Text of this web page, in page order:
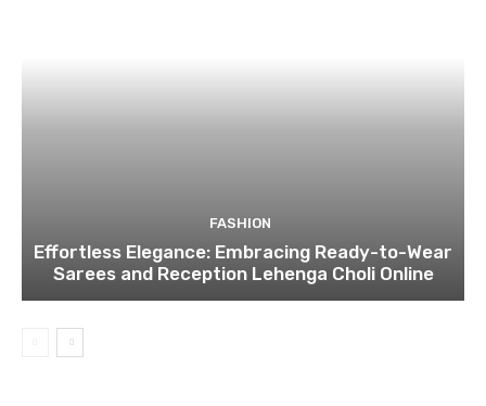
FASHION
Effortless Elegance: Embracing Ready-to-Wear
Sarees and Reception Lehenga Choli Online